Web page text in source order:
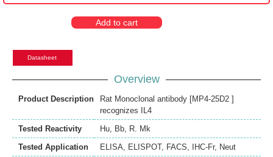
Add to cart
Datasheet
Overview
Product Description
Rat Monoclonal antibody [MP4-25D2 ]
recognizes IL4
Tested Reactivity
Hu, Bb, R. Mk
Tested Application
ELISA, ELISPOT, FACS, IHC-Fr, Neut